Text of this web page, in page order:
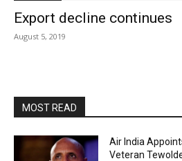
Export decline continues
August 5, 2019
MOST READ
Air India
Veteran